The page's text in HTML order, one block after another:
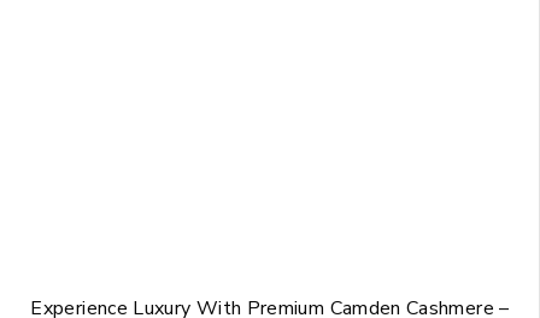
Experience Luxury With Premium Camden Cashmere –